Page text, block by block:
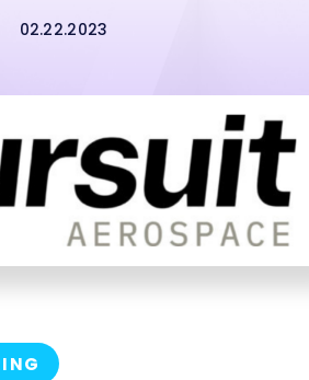
02.22.2023